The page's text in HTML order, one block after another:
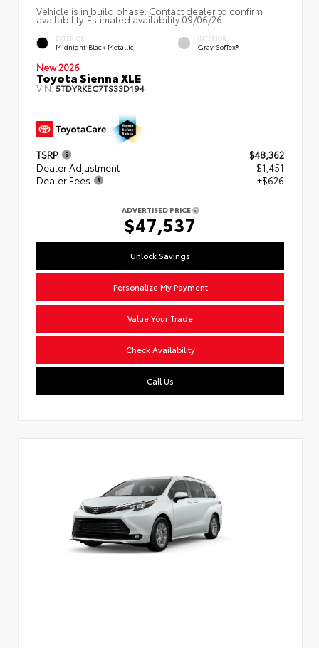
Vehicle is in build phase. Contact dealer to confirm
availability. Estimated availability 09/06/26
EXTERIOR
Midnight Black Metallic
INTERIOR
Gray SofTex®
New 2026
Toyota Sienna XLE
VIN:5TDYRKEC7TS33D194
TSRP
$48,362
Dealer Adjustment
- $1,451
Dealer Fees
+$626
ADVERTISED PRICE
$47,537
Unlock Savings
Personalize My Payment
Value Your Trade
Check Availability
Call Us